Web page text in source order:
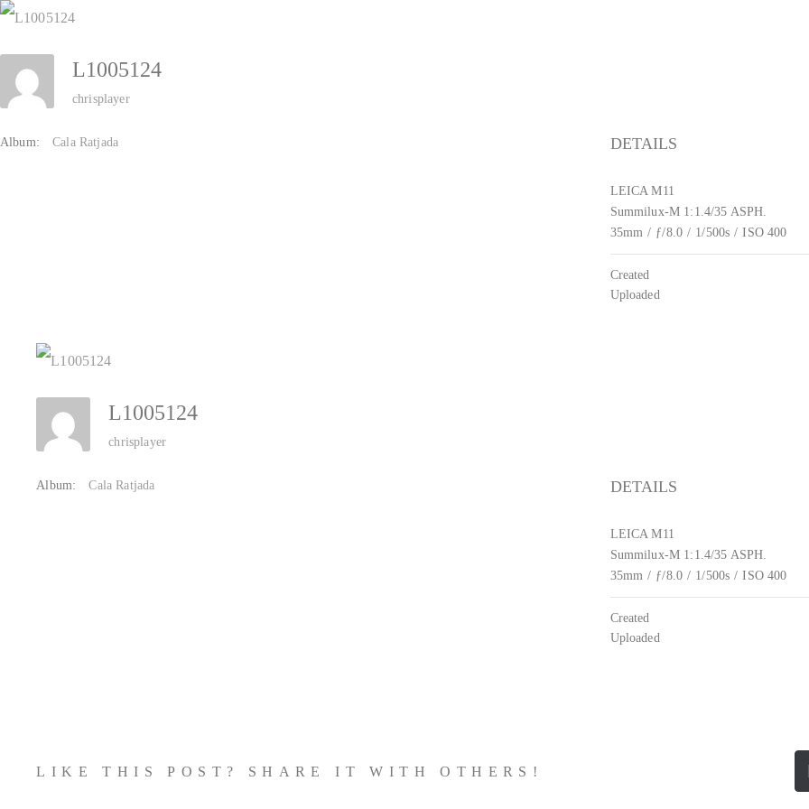
Zum
Inhalt
springen
L1005124
chrisplayer
Album: Cala Ratjada DETAILS
LEICA M11
Summilux-M 1:1.4/35 ASPH.
35mm / ƒ/8.0 / 1/500s / ISO 400
Created
Uploaded
L1005124
chrisplayer
Album: Cala Ratjada DETAILS
LEICA M11
Summilux-M 1:1.4/35 ASPH.
35mm / ƒ/8.0 / 1/500s / ISO 400
Created
Uploaded
LIKE THIS POST? SHARE IT WITH OTHERS!